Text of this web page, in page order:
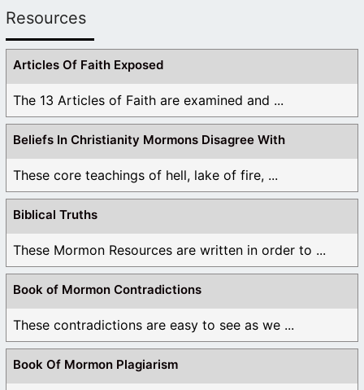
Resources
Articles Of Faith Exposed
The 13 Articles of Faith are examined and ...
Beliefs In Christianity Mormons Disagree With
These core teachings of hell, lake of fire, ...
Biblical Truths
These Mormon Resources are written in order to ...
Book of Mormon Contradictions
These contradictions are easy to see as we ...
Book Of Mormon Plagiarism